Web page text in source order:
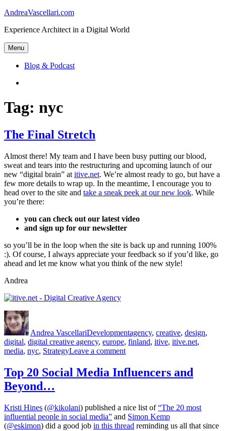
Skip
content
AndreaVascellari.com
Experience Architect in a Digital World
Menu
Blog & Podcast
Tag: nyc
The Final Stretch
Almost there! My team and I have been busy putting our blood,
sweat and tears into the restructuring and upcoming launch of our
new “digital brain” at itive.net. We’re almost ready to go, but have a
few more details to wrap up. In the meantime, I encourage you to
head over to the site and take a sneak peek at our new look. While
you’re there:
you can check out our latest video
and sign up for our newsletter
so you’ll be in the loop when the site is back up and running 100%
:). Of course, I always appreciate your feedback so if you’d like, go
ahead and let me know what you think of the new style!
Andrea
Author
Andrea VascellariDevelopmentagency, creative, design,
digital, digital creative agency, europe, finland, itive, itive.net,
media, nyc, StrategyLeave a commenton
Final
Stretch
Top 20 Social Media Influencers and
Beyond…
Kristi Hines (@kikolani) published a nice list of“The 20 most
influential people in social media” and Simon Kemp
(@eskimon) did a good job in this thread reminding us all that since